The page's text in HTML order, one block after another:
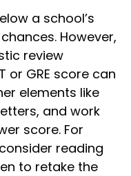
a school’s
However,
review
or GRE score can
elements like
and work
score. For
reading
to retake the